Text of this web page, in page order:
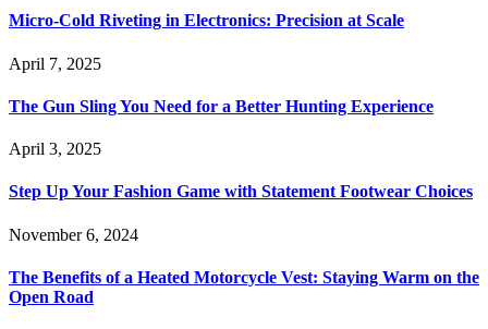
Micro-Cold Riveting in Electronics: Precision at Scale
April 7, 2025
The Gun Sling You Need for a Better Hunting Experience
April 3, 2025
Step Up Your Fashion Game with Statement Footwear Choices
November 6, 2024
The Benefits of a Heated Motorcycle Vest: Staying Warm on the
Open Road